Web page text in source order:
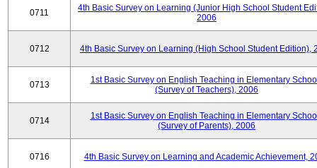
0711
4th Basic Survey on Learning (Junior High School Student
2006
0712 4th Basic Survey on Learning (High School Student Edition),
0713
1st Basic Survey on English Teaching in Elementary
(Survey of Teachers), 2006
0714
1st Basic Survey on English Teaching in Elementary
(Survey of Parents), 2006
0716 4th Basic Survey on Learning and Academic Achievement,